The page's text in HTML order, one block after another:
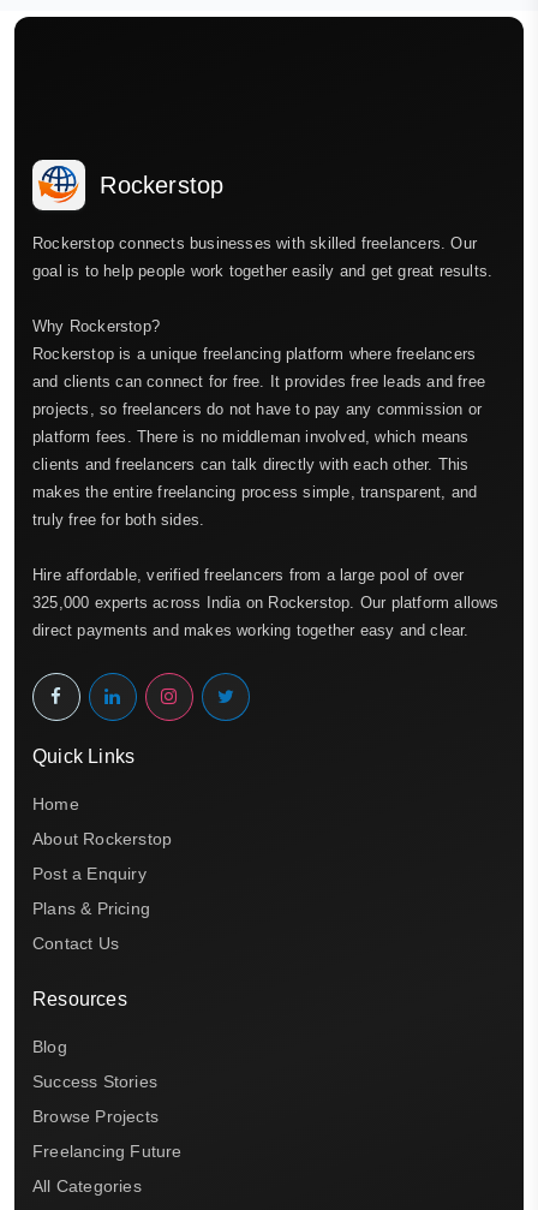
Rockerstop
Rockerstop connects businesses with skilled freelancers. Our
goal is to help people work together easily and get great results.
Why Rockerstop?
Rockerstop is a unique freelancing platform where freelancers
and clients can connect for free. It provides free leads and free
projects, so freelancers do not have to pay any commission or
platform fees. There is no middleman involved, which means
clients and freelancers can talk directly with each other. This
makes the entire freelancing process simple, transparent, and
truly free for both sides.
Hire affordable, verified freelancers from a large pool of over
325,000 experts across India on Rockerstop. Our platform allows
direct payments and makes working together easy and clear.
Quick Links
Home
About Rockerstop
Post a Enquiry
Plans & Pricing
Contact Us
Resources
Blog
Success Stories
Browse Projects
Freelancing Future
All Categories